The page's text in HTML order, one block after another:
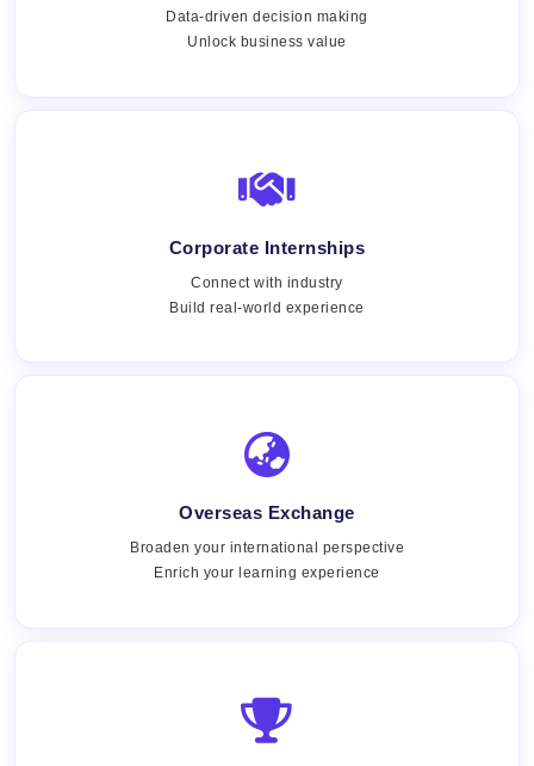
Data-driven decision making
Unlock business value
Corporate Internships
Connect with industry
Build real-world experience
Overseas Exchange
Broaden your international perspective
Enrich your learning experience